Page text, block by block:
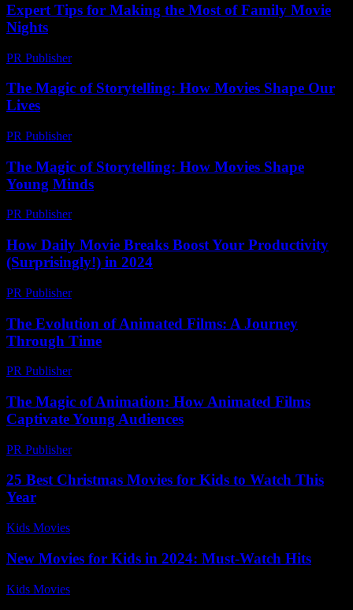
Expert Tips for Making the Most of Family Movie
Nights
PR Publisher-
The Magic of Storytelling: How Movies Shape Our
Lives
PR Publisher-
The Magic of Storytelling: How Movies Shape
Young Minds
PR Publisher-
How Daily Movie Breaks Boost Your Productivity
(Surprisingly!) in 2024
PR Publisher-
The Evolution of Animated Films: A Journey
Through Time
PR Publisher-
The Magic of Animation: How Animated Films
Captivate Young Audiences
PR Publisher-
25 Best Christmas Movies for Kids to Watch This
Year
Kids Movies​
New Movies for Kids in 2024: Must-Watch Hits
Kids Movies​